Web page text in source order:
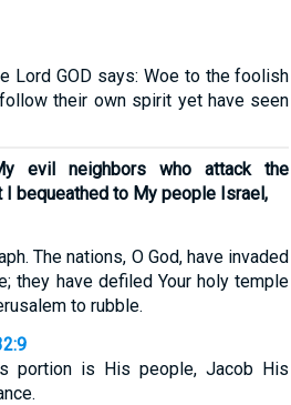
Lord GOD says: Woe to the foolish
their own spirit yet have seen
evil neighbors who attack the
I bequeathed to My people Israel,
The nations, O God, have invaded
they have defiled Your holy temple
to rubble.
portion is His people, Jacob His